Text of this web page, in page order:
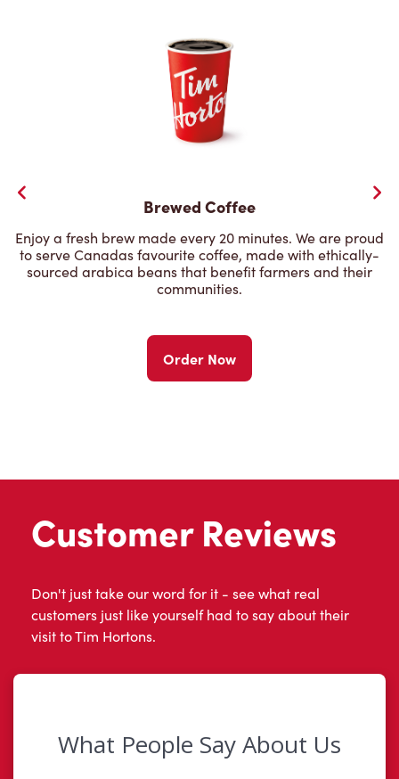
Brewed Coffee
Enjoy a fresh brew made every 20 minutes. We are proud
to serve Canadas favourite coffee, made with ethically-
sourced arabica beans that benefit farmers and their
communities.
Order Now
Customer Reviews
Don't just take our word for it - see what real
customers just like yourself had to say about their
visit to Tim Hortons.